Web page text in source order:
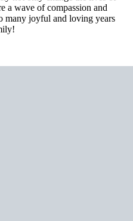
a wave of compassion and
many joyful and loving years